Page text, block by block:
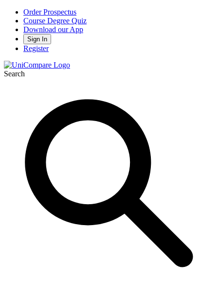
Order Prospectus
Course Degree Quiz
Download our App
Sign In
Register
Search